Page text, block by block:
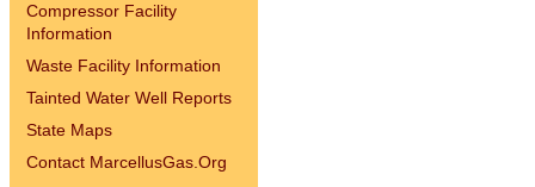
Compressor Facility
Information
Waste Facility Information
Tainted Water Well Reports
State Maps
Contact MarcellusGas.Org